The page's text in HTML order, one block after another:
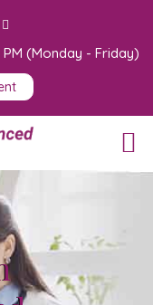
(Monday - Friday)